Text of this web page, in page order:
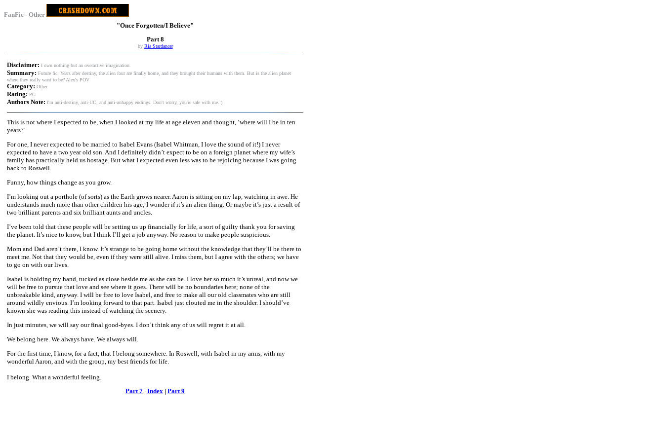
FanFic - Other
"Once Forgotten/I Believe"
Part 8
by Ria Stardancer
Disclaimer: I own nothing but an overactive imagination.
Summary: Future fic. Years after destiny, the alien four are finally home, and they brought their humans with them. But is the alien planet
where they really want to be? Alex's POV
Category: Other
Rating: PG
Authors Note: I'm anti-destiny, anti-UC, and anti-unhappy endings. Don't worry, you're safe with me.:)
This is not where I expected to be, when I looked at my life at age eleven and thought, ‘where will I be in ten
years?’
For one, I never expected to be married to Isabel Evans (Isabel Whitman, I love the sound of it!) I never
expected to have a two year old son. And I definitely didn’t expect to be on a foreign planet where my wife’s
family has practically held us hostage. But what I expected even less was to be rejoicing because I was going
back to Roswell.
Funny, how things change as you grow.
I’m looking out a porthole (of sorts) as the Earth grows nearer. Aaron is sitting on my lap, watching in awe. He
understands much more than other children his age; I wonder if it’s an alien thing. Or maybe it’s just a result of
two brilliant parents and six brilliant aunts and uncles.
I’ve been told that these people will be setting us up financially for life, a sort of guilty thank you for saving
the planet. It’s nice to know, but I think I’ll get a job anyway. No reason to make people suspicious.
Mom and Dad aren’t there, I know. It’s strange to be going home without the knowledge that they’ll be there to
meet me. Not that they would be, even if they were still alive. I miss them, but I agree with the others; we have
to go on with our lives.
Isabel is holding my hand, tucked as close beside me as she can be. I love her so much it’s unreal, and now we
will be free to pursue that love and see where it goes. There will be no boundaries here; none of the
unbreakable kind, anyway. I will be free to love Isabel, and free to make all our old classmates who are still
around wildly envious. I’m looking forward to that part. Isabel just clouted me in the shoulder. I should’ve
known she was reading this instead of watching the scenery.
In just minutes, we will say our final good-byes. I don’t think any of us will regret it at all.
We belong here. We always have. We always will.
For the first time, I know, for a fact, that I belong somewhere. In Roswell, with Isabel in my arms, with my
wonderful Aaron, and with the group, my best friends for life.
I belong. What a wonderful feeling.
Part 7 | Index | Part 9